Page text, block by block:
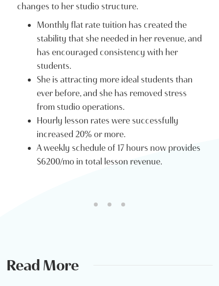
changes to her studio structure.
Monthly flat rate tuition has created the
stability that she needed in her revenue, and
has encouraged consistency with her
students.
She is attracting more ideal students than
ever before, and she has removed stress
from studio operations.
Hourly lesson rates were successfully
increased 20% or more.
A weekly schedule of 17 hours now provides
$6200/mo in total lesson revenue.
Read More